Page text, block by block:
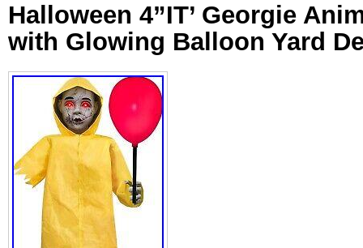
Halloween 4”IT’ Georgie
with Glowing Balloon Yard